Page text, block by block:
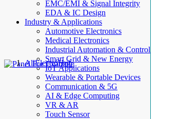
EMC/EMI & Signal Integrity
EDA & IC Design
Industry & Applications
Automotive Electronics
Medical Electronics
Industrial Automation & Control
Smart Grid & New Energy
IoT Applications
Wearable & Portable Devices
Communication & 5G
AI & Edge Computing
VR & AR
Touch Sensor
AllElectroHub